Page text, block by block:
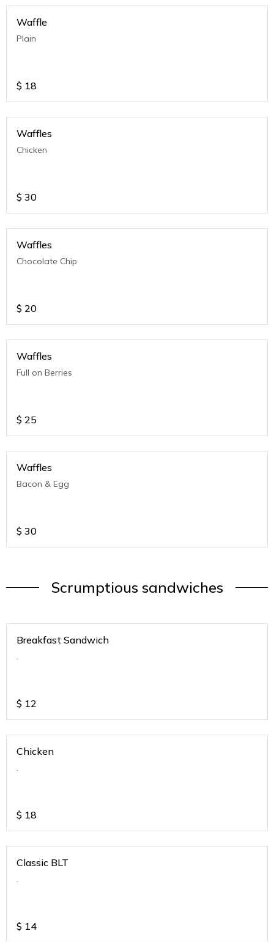
Waffle
Plain
$ 18
Waffles
Chicken
$ 30
Waffles
Chocolate Chip
$ 20
Waffles
Full on Berries
$ 25
Waffles
Bacon & Egg
$ 30
Scrumptious sandwiches
Breakfast Sandwich
.
$ 12
Chicken
.
$ 18
Classic BLT
.
$ 14